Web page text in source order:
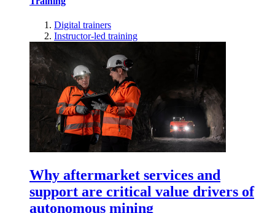
Digital trainers
Instructor-led training
Why aftermarket services and
support are critical value drivers of
autonomous mining